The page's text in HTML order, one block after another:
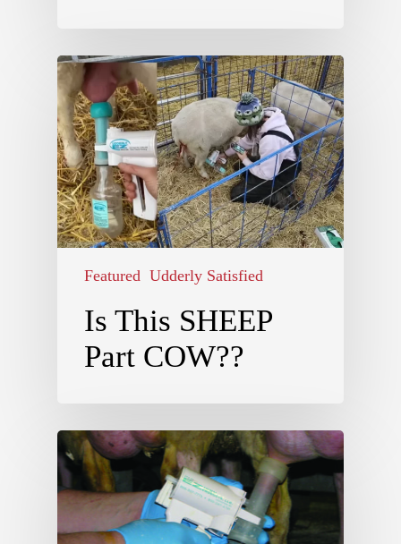
Featured Udderly Satisfied
Is This SHEEP
Part COW??